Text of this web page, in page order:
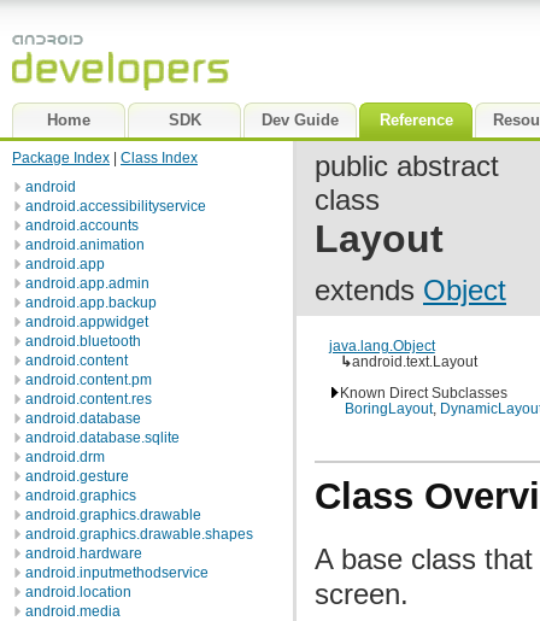
Home SDK Dev Guide Reference
Package Index
Class Index
android
android.accessibilityservice
android.accounts
android.animation
android.app
android.app.admin
android.app.backup
android.appwidget
android.bluetooth
android.content
android.content.pm
android.content.res
android.database
android.database.sqlite
android.drm
android.gesture
android.graphics
android.graphics.drawable
android.graphics.drawable.shapes
android.hardware
android.inputmethodservice
android.location
android.media
public abstract
class
Layout
extends Object
java.lang.Object
↳android.text.Layout
Known Direct Subclasses
BoringLayout,
Class
A base class
screen.